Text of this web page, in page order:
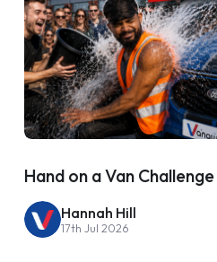
Hand on a Van Challenge
Hannah Hill
17th Jul 2026